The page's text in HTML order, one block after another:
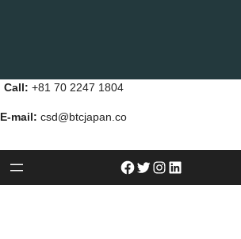
Call: +81 70 2247 1804
E-mail: csd@btcjapan.co